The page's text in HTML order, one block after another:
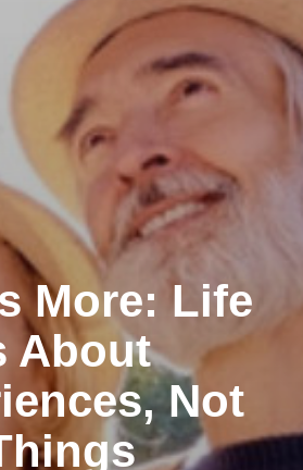
More: Life
About
Not